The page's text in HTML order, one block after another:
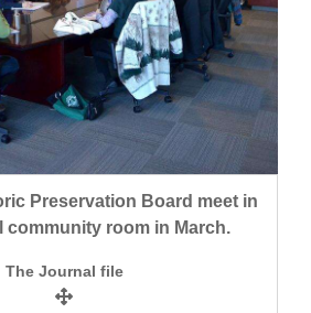
Preservation Board meet in
community room in March.
The Journal file